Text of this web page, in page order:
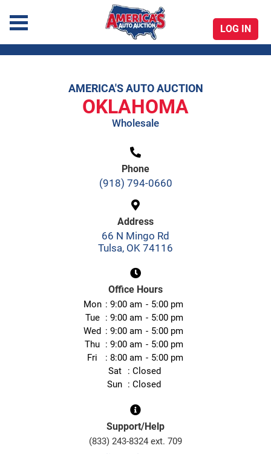
America's Auto Auction
LOG IN
AMERICA'S AUTO AUCTION
OKLAHOMA
Wholesale
Phone
(918) 794-0660
Address
66 N Mingo Rd
Tulsa, OK 74116
Office Hours
Mon 9:00 am
5:00 pm
Tue
9:00 am
5:00 pm
Wed
9:00 am
5:00 pm
Thu
9:00 am
5:00 pm
Fri
8:00 am
5:00 pm
Sat
Closed
Sun
Closed
Support/Help
(833) 243-8324 ext. 709